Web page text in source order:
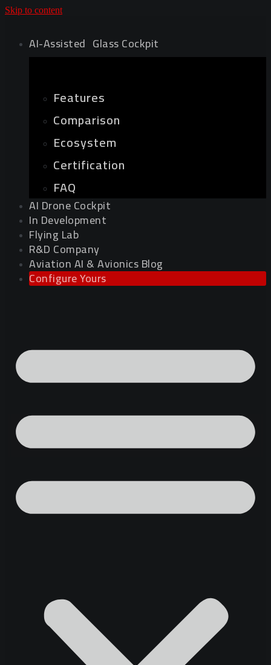
Skip to content
AI-Assisted Glass Cockpit
Features
Comparison
Ecosystem
Certification
FAQ
AI Drone Cockpit
In Development
Flying Lab
R&D Company
Aviation AI & Avionics Blog
Configure Yours